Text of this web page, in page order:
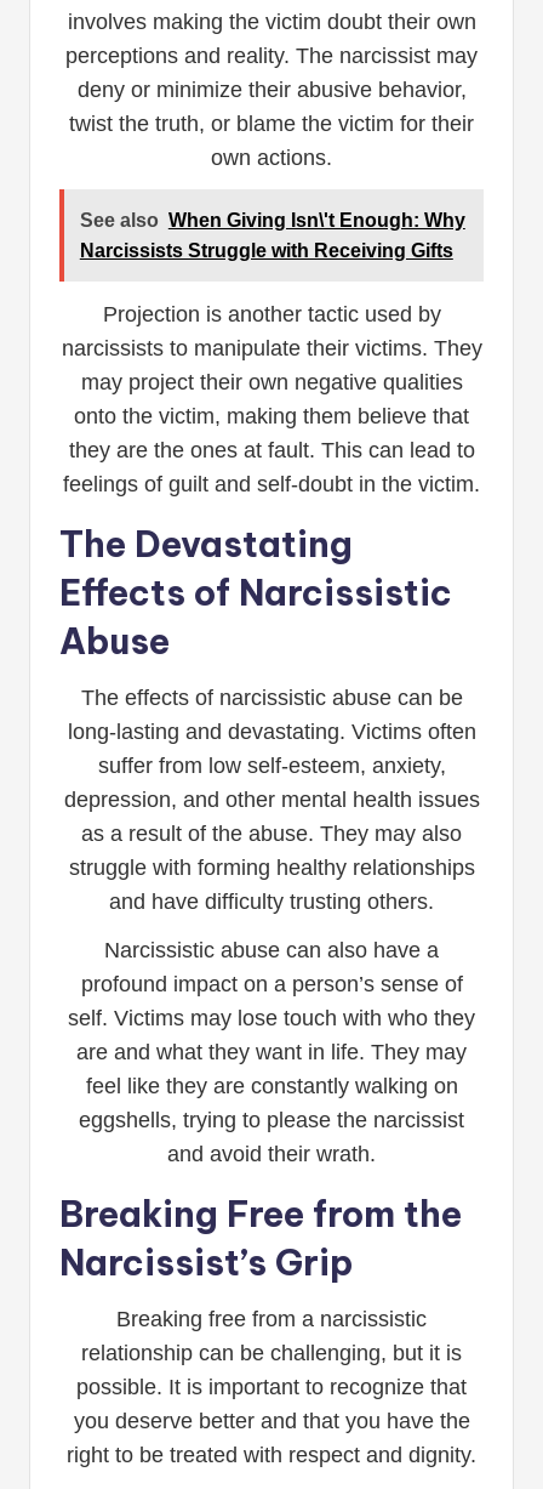
involves making the victim doubt their own
perceptions and reality. The narcissist may
deny or minimize their abusive behavior,
twist the truth, or blame the victim for their
own actions.
See also When Giving Isn\'t Enough: Why
Narcissists Struggle with Receiving Gifts
Projection is another tactic used by
narcissists to manipulate their victims. They
may project their own negative qualities
onto the victim, making them believe that
they are the ones at fault. This can lead to
feelings of guilt and self-doubt in the victim.
The Devastating
Effects of Narcissistic
Abuse
The effects of narcissistic abuse can be
long-lasting and devastating. Victims often
suffer from low self-esteem, anxiety,
depression, and other mental health issues
as a result of the abuse. They may also
struggle with forming healthy relationships
and have difficulty trusting others.
Narcissistic abuse can also have a
profound impact on a person’s sense of
self. Victims may lose touch with who they
are and what they want in life. They may
feel like they are constantly walking on
eggshells, trying to please the narcissist
and avoid their wrath.
Breaking Free from the
Narcissist’s Grip
Breaking free from a narcissistic
relationship can be challenging, but it is
possible. It is important to recognize that
you deserve better and that you have the
right to be treated with respect and dignity.